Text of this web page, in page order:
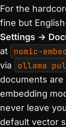
For the
fine but
Settings →
at
nomic-
via
ollama
documents
embedding
never leave
default vector